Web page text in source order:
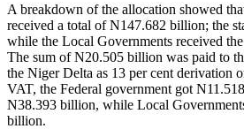
A breakdown of the allocation showed
received a total of N147.682 billion; the
while the Local Governments received
The sum of N20.505 billion was paid to
the Niger Delta as 13 per cent derivation
VAT, the Federal government got
N38.393 billion, while Local
billion.